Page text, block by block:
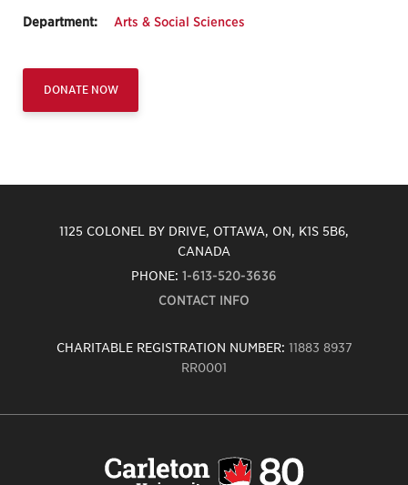
Department: Arts & Social Sciences
DONATE NOW
1125 COLONEL BY DRIVE, OTTAWA, ON, K1S 5B6,
CANADA
PHONE: 1-613-520-3636
CONTACT INFO
CHARITABLE REGISTRATION NUMBER: 11883 8937
RR0001